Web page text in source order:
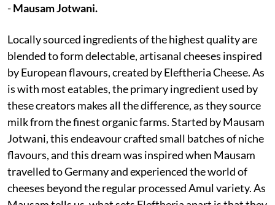
-Mausam Jotwani.
Locally sourced ingredients of the highest quality are
blended to form delectable, artisanal cheeses inspired
by European flavours, created by Eleftheria Cheese. As
is with most eatables, the primary ingredient used by
these creators makes all the difference, as they source
milk from the finest organic farms. Started by Mausam
Jotwani, this endeavour crafted small batches of niche
flavours, and this dream was inspired when Mausam
travelled to Germany and experienced the world of
cheeses beyond the regular processed Amul variety. As